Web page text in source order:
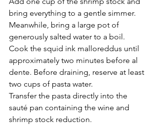
bring everything to a gentle simmer.
Meanwhile, bring a large pot of
generously salted water to a boil.
Cook the squid ink malloreddus until
approximately two minutes before al
dente. Before draining, reserve at least
two cups of pasta water.
Transfer the pasta directly into the
sauté pan containing the wine and
shrimp stock reduction.